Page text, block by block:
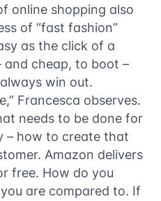
online shopping also
of “fast fashion”
as the click of a
cheap, to boot –
win out.
Francesca observes.
needs to be done for
– how to create that
Amazon delivers
free. How do you
are compared to. If